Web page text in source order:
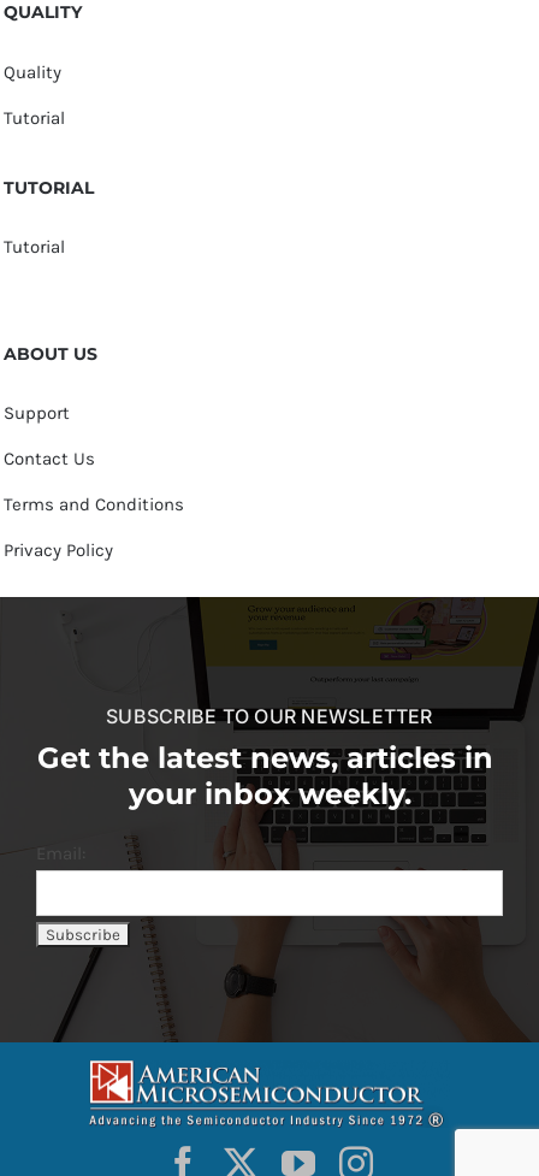
QUALITY
Quality
Tutorial
TUTORIAL
Tutorial
ABOUT US
Support
Contact Us
Terms and Conditions
Privacy Policy
SUBSCRIBE TO OUR NEWSLETTER
Get the latest news, articles in
your inbox weekly.
Email: